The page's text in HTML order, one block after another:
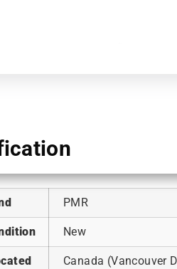
PMR
New
Canada (Vancouver